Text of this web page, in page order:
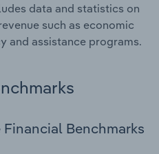
data and statistics on
such as economic
and assistance programs.
Benchmarks